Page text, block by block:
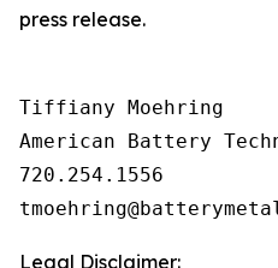
press release.
Tiffiany Moehring
American Battery
720.254.1556
Legal Disclaimer: